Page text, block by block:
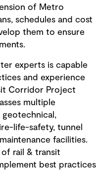
of Metro
schedules and cost
them to ensure
experts is capable
and experience
Corridor Project
multiple
geotechnical,
life-safety, tunnel
facilities.
rail & transit
best practices